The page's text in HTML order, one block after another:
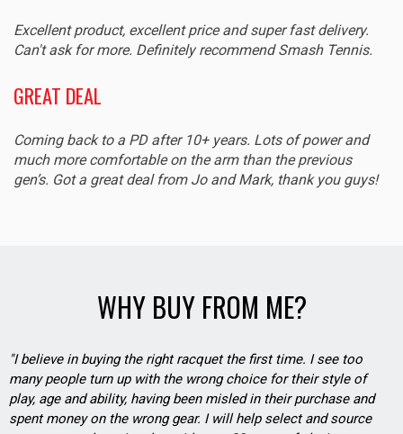
Excellent product, excellent price and super fast delivery.
Can't ask for more. Definitely recommend Smash Tennis.
GREAT DEAL
Coming back to a PD after 10+ years. Lots of power and
much more comfortable on the arm than the previous
gen’s. Got a great deal from Jo and Mark, thank you guys!
WHY BUY FROM ME?
"I believe in buying the right racquet the first time. I see too
many people turn up with the wrong choice for their style of
play, age and ability, having been misled in their purchase and
spent money on the wrong gear. I will help select and source